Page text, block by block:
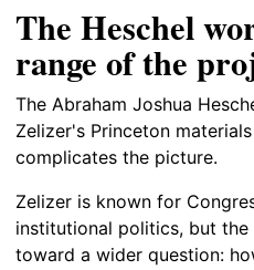
The Heschel
range of the
The Abraham Joshua
Zelizer's Princeton
complicates the picture.
Zelizer is known for
institutional politics, but
toward a wider question: